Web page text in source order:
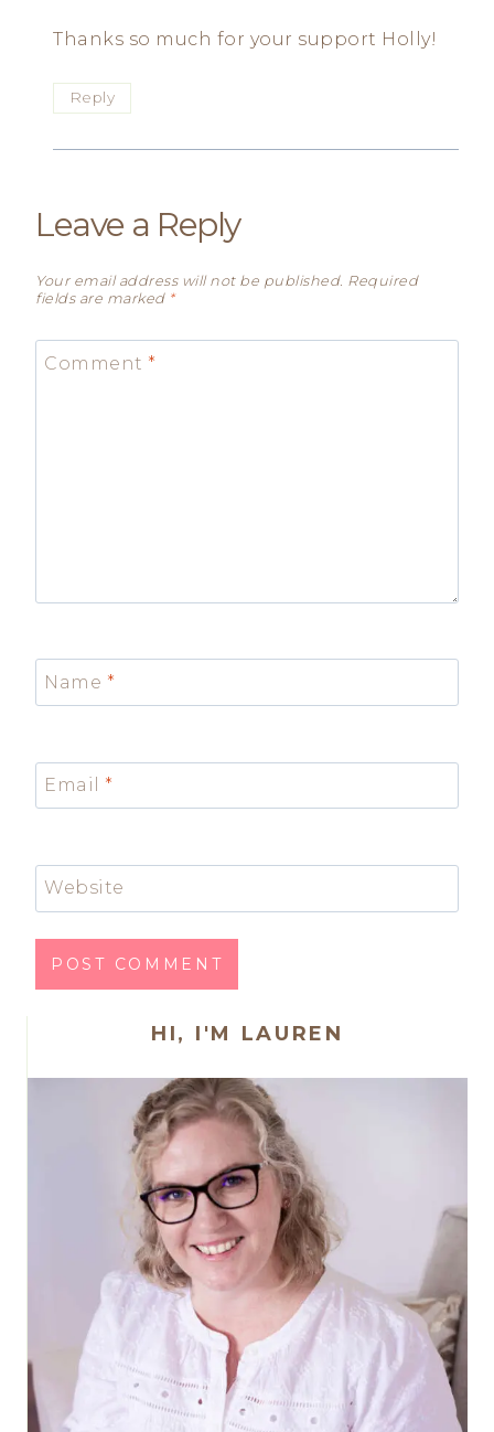
Thanks so much for your support Holly!
Reply
Leave a Reply
Your email address will not be published. Required
fields are marked *
Comment *
Name *
Email *
Website
HI, I'M LAUREN